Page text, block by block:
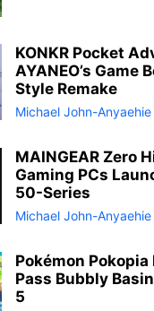
KONKR Pocket
AYANEO’s Game
Style Remake
Michael John-Anyaehie
MAINGEAR Zero
Gaming PCs
50-Series
Michael John-Anyaehie
Pokémon Pokopia
Pass Bubbly
5